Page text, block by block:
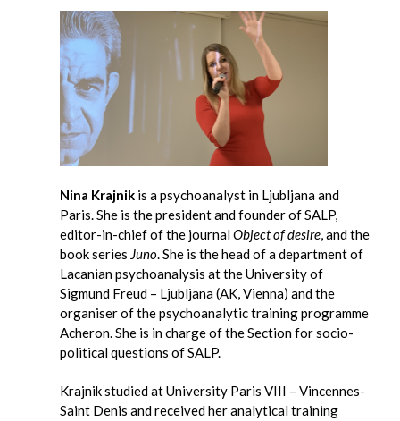
Nina Krajnik is a psychoanalyst in Ljubljana and
Paris. She is the president and founder of SALP,
editor-in-chief of the journalObject of desire, and the
book series Juno. She is the head of a department of
Lacanian psychoanalysis at the University of
Sigmund Freud – Ljubljana (AK, Vienna) and the
organiser of the psychoanalytic training programme
Acheron. She is in charge of the Section for socio-
political questions of SALP.
Krajnik studied at University Paris VIII – Vincennes-
Saint Denis and received her analytical training